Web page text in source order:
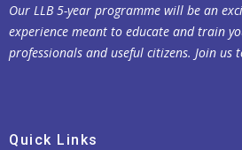
Our LLB 5-year programme will be an
experience meant to educate and train
professionals and useful citizens. Join us
Quick Links